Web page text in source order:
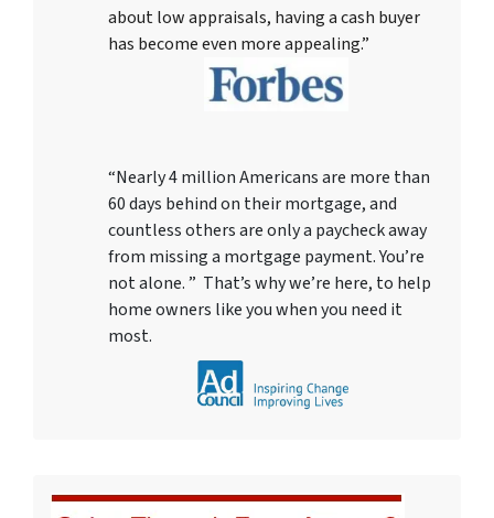
about low appraisals, having a cash buyer
has become even more appealing.”
“Nearly 4 million Americans are more than
60 days behind on their mortgage, and
countless others are only a paycheck away
from missing a mortgage payment. You’re
not alone. ” That’s why we’re here, to help
home owners like you when you need it
most.